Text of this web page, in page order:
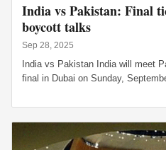
India vs Pakistan: Final
boycott talks
Sep 28, 2025
India vs Pakistan India will meet
final in Dubai on Sunday,